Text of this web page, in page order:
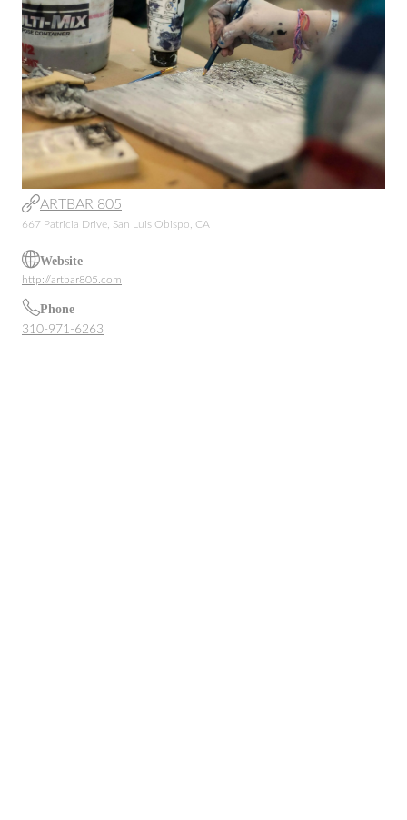
ARTBAR 805
667 Patricia Drive, San Luis Obispo, CA
Website
http://artbar805.com
Phone
310-971-6263